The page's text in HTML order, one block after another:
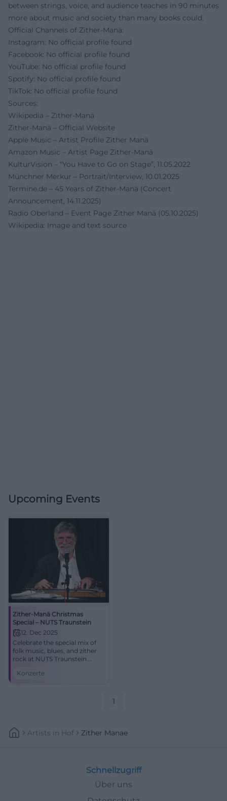
between strings, voice, and audience teaches in 90 minutes
more about music and society than many books could.
Official Channels of Zither-Manä:
Instagram: No official profile found
Facebook: No official profile found
YouTube: No official profile found
Spotify: No official profile found
TikTok: No official profile found
Sources:
Wikipedia – Zither-Manä
Zither-Manä – Official Website
Apple Music – Artist Profile Zither Manä
Amazon Music – Artist Page Zither-Manä
KulturVision – “You Have to Go on Stage”, 11.05.2022
Münchner Merkur – Portrait/Interview, 10.01.2025
Termine.de – 45 Years of Zither-Manä (Concert
Announcement, 14.11.2025)
Radio Oberland – Event Page Zither Manä (05.10.2025)
Wikipedia: Image and text source
Upcoming Events
Zither-Manä Christmas
Special – NUTS Traunstein
12. Dec 2025
Celebrate the special mix of
folk music, blues, and zither
rock at NUTS Traunstein.
holiday melodies and satirical
Konzerte
1
Artists In Hof Zither Manae
Schnellzugriff
Über uns